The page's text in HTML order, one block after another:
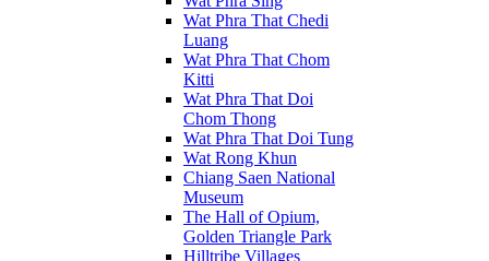
Wat Phra That Chedi
Luang
Wat Phra That Chom
Kitti
Wat Phra That Doi
Chom Thong
Wat Phra That Doi Tung
Wat Rong Khun
Chiang Saen National
Museum
The Hall of Opium,
Golden Triangle Park
Hilltribe Villages